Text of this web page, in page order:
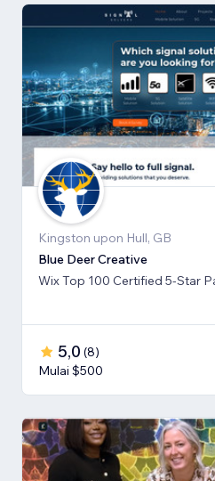
Kingston upon Hull, GB
Blue Deer Creative
Wix Top 100 Certified 5-Star
5,0 (8)
Mulai $500